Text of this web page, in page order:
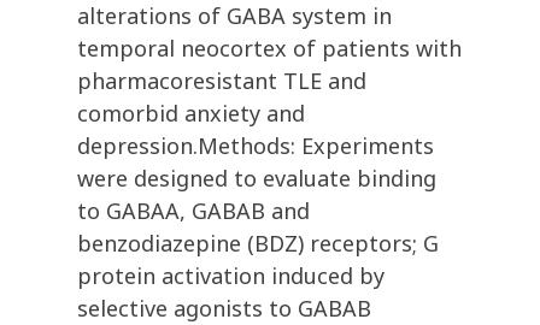
alterations of GABA system in
temporal neocortex of patients with
pharmacoresistant TLE and
comorbid anxiety and
depression.Methods: Experiments
were designed to evaluate binding
to GABAA, GABAB and
benzodiazepine (BDZ) receptors; G
protein activation induced by
selective agonists to GABAB